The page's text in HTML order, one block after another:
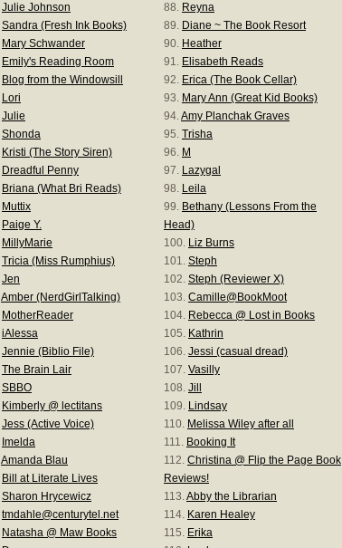
Julie Johnson
Sandra (Fresh Ink Books)
Mary Schwander
Emily's Reading Room
Blog from the Windowsill
Lori
Julie
Shonda
Kristi (The Story Siren)
Dreadful Penny
Briana (What Bri Reads)
Muttix
Paige Y.
MillyMarie
Tricia (Miss Rumphius)
Jen
Amber (NerdGirlTalking)
MotherReader
iAlessa
Jennie (Biblio File)
The Brain Lair
SBBO
Kimberly @ lectitans
Jess (Active Voice)
Imelda
Amanda Blau
Bill at Literate Lives
Sharon Hrycewicz
tmdahle@centurytel.net
Natasha @ Maw Books
88. Reyna
89. Diane ~ The Book Resort
90. Heather
91. Elisabeth Reads
92. Erica (The Book Cellar)
93. Mary Ann (Great Kid Books)
94.Amy Planchak Graves
95. Trisha
96. M
97. Lazygal
98. Leila
99. Bethany (Lessons From the
Head)
100. Liz Burns
101. Steph
102. Steph (Reviewer X)
103. Camille@BookMoot
104. Rebecca @ Lost in Books
105. Kathrin
106. Jessi (casual dread)
107. Vasilly
108. Jill
109. Lindsay
110. Melissa Wiley after all
111. Booking It
112. Christina @ Flip the Page Book
Reviews!
113.Abby the Librarian
114. Karen Healey
115. Erika